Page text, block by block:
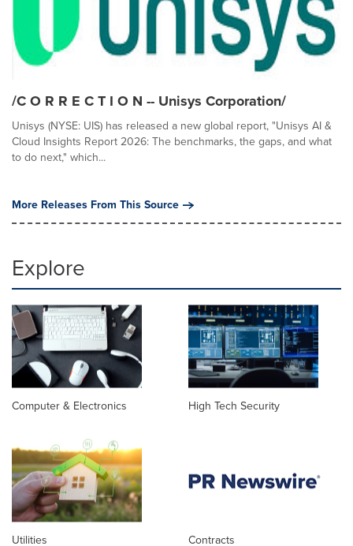
/C O R R E C T I O N -- Unisys Corporation/
Unisys (NYSE: UIS) has released a new global report, "Unisys AI &
Cloud Insights Report 2026: The benchmarks, the gaps, and what
to do next," which...
More Releases From This Source
Explore
Computer & Electronics High Tech Security
Utilities Contracts